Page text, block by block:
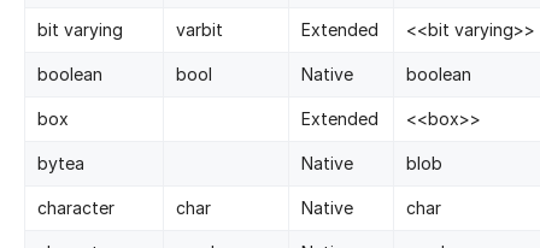
bit varying varbit Extended <<bit varying>>
boolean bool Native boolean
box Extended <<box>>
bytea Native blob
character char Native char